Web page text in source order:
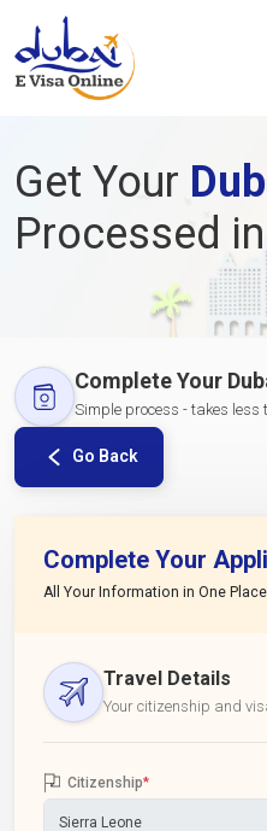
Get Your
Processed
Complete Your
Simple process - takes less
Go Back
Complete Your
All Your Information in One Place
Travel Details
Your citizenship and
Citizenship*